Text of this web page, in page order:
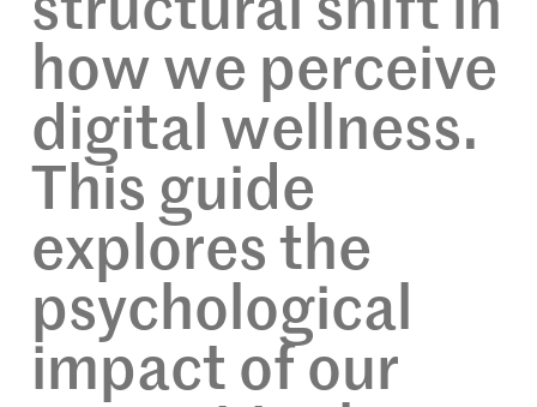
how we perceive
digital wellness.
This guide
explores the
psychological
impact of our